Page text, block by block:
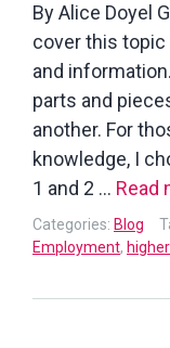
By Alice Doyel
cover this
and
parts and
another. For
knowledge, I
1 and 2 … Read
Categories: Blog
Employment,